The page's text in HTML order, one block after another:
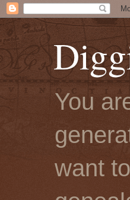
You
want